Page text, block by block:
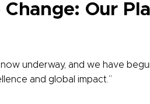
Our
now underway, and we have
and global impact.”